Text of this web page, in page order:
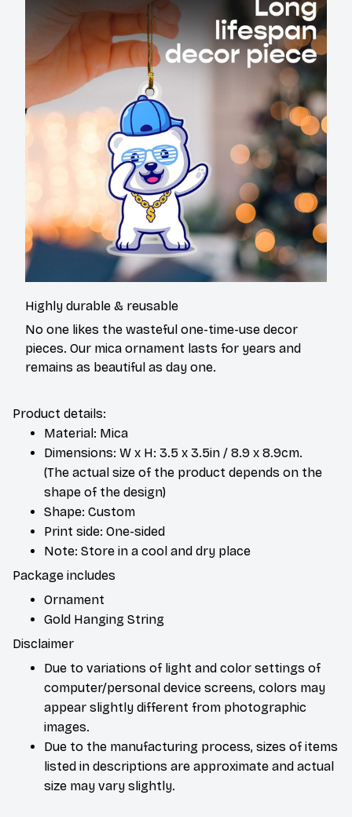
Highly durable & reusable
No one likes the wasteful one-time-use decor
pieces. Our mica ornament lasts for years and
remains as beautiful as day one.
Product details:
Material: Mica
Dimensions: W x H: 3.5 x 3.5in / 8.9 x 8.9cm.
(The actual size of the product depends on the
shape of the design)
Shape: Custom
Print side: One-sided
Note: Store in a cool and dry place
Package includes
Ornament
Gold Hanging String
Disclaimer
Due to variations of light and color settings of
computer/personal device screens, colors may
appear slightly different from photographic
images.
Due to the manufacturing process, sizes of items
listed in descriptions are approximate and actual
size may vary slightly.